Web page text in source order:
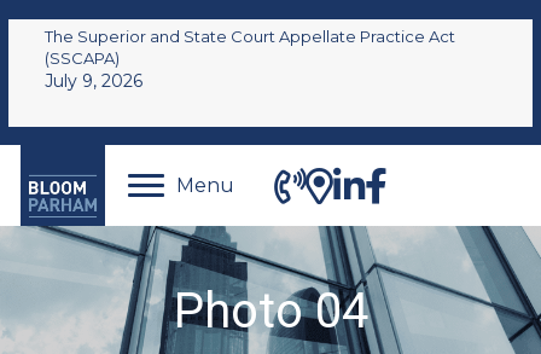
The Superior and State Court Appellate Practice Act
(SSCAPA)
July 9, 2026
Menu
Photo 04